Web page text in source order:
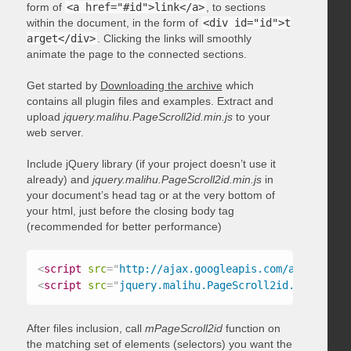
form of <a href="#id">link</a>
, to sections
within the document, in the form of <div id="id">t
arget</div>
. Clicking the links will smoothly
animate the page to the connected sections.
Get started by Downloading the archive which
contains all plugin files and examples. Extract and
upload jquery.malihu.PageScroll2id.min.jsto your
web server.
Include jQuery library (if your project doesn’t use it
already) and jquery.malihu.PageScroll2id.min.jsin
your document’s head tag or at the very bottom of
your html, just before the closing body tag
(recommended for better performance)
<script src=" http://ajax.googleapis.com/ajax/
<script src=" jquery.malihu.PageScroll2id.min.js
After files inclusion, call mPageScroll2idfunction on
the matching set of elements (selectors) you want the